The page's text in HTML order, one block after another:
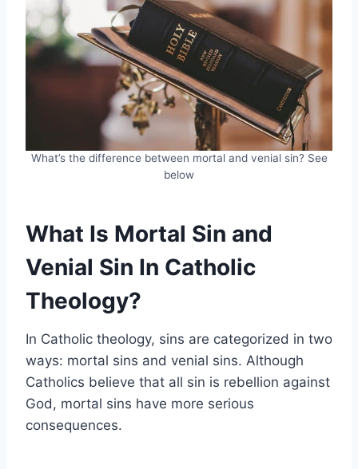
What’s the difference between mortal and venial sin? See
below
What Is Mortal Sin and
Venial Sin In Catholic
Theology?
In Catholic theology, sins are categorized in two
ways: mortal sins and venial sins. Although
Catholics believe that all sin is rebellion against
God, mortal sins have more serious
consequences.